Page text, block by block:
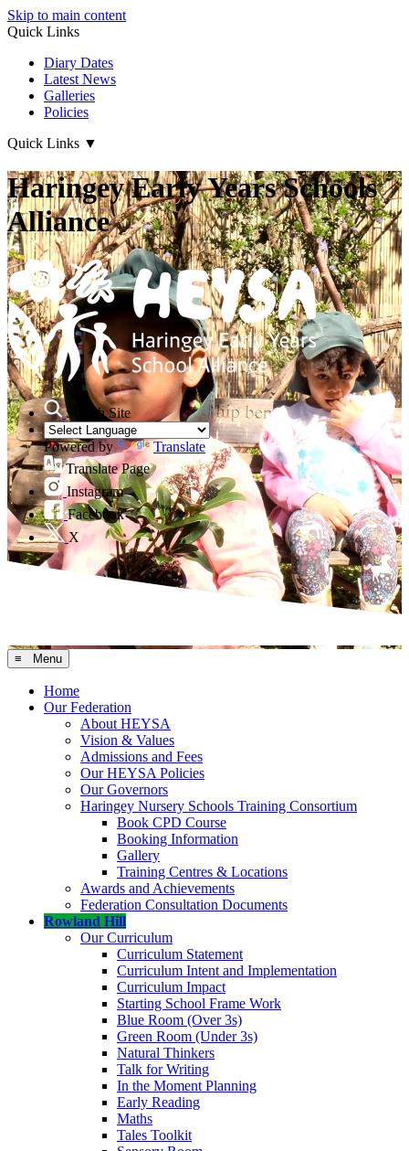
Skip to main content
Quick Links
Diary Dates
Latest News
Galleries
Policies
Quick Links ▼
Haringey Early Years Schools
Alliance
Search Site
Powered by
Translate
Translate Page
Instagram
Facebook
X
≡ Menu
Home
Our Federation
About HEYSA
Vision & Values
Admissions and Fees
Our HEYSA Policies
Our Governors
Haringey Nursery Schools Training Consortium
Book CPD Course
Booking Information
Gallery
Training Centres & Locations
Awards and Achievements
Federation Consultation Documents
Rowland Hill
Our Curriculum
Curriculum Statement
Curriculum Intent and Implementation
Curriculum Impact
Starting School Frame Work
Blue Room (Over 3s)
Green Room (Under 3s)
Natural Thinkers
Talk for Writing
In the Moment Planning
Early Reading
Maths
Tales Toolkit